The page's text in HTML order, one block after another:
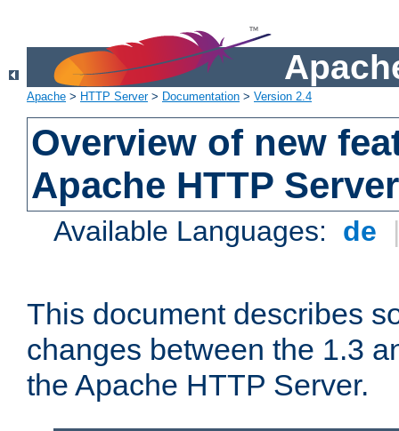
Apache > HTTP Server> Documentation > Version 2.4
Overview of new
Apache HTTP
Available Languages: de
This document describes
changes between the 1.3
the Apache HTTP Server.